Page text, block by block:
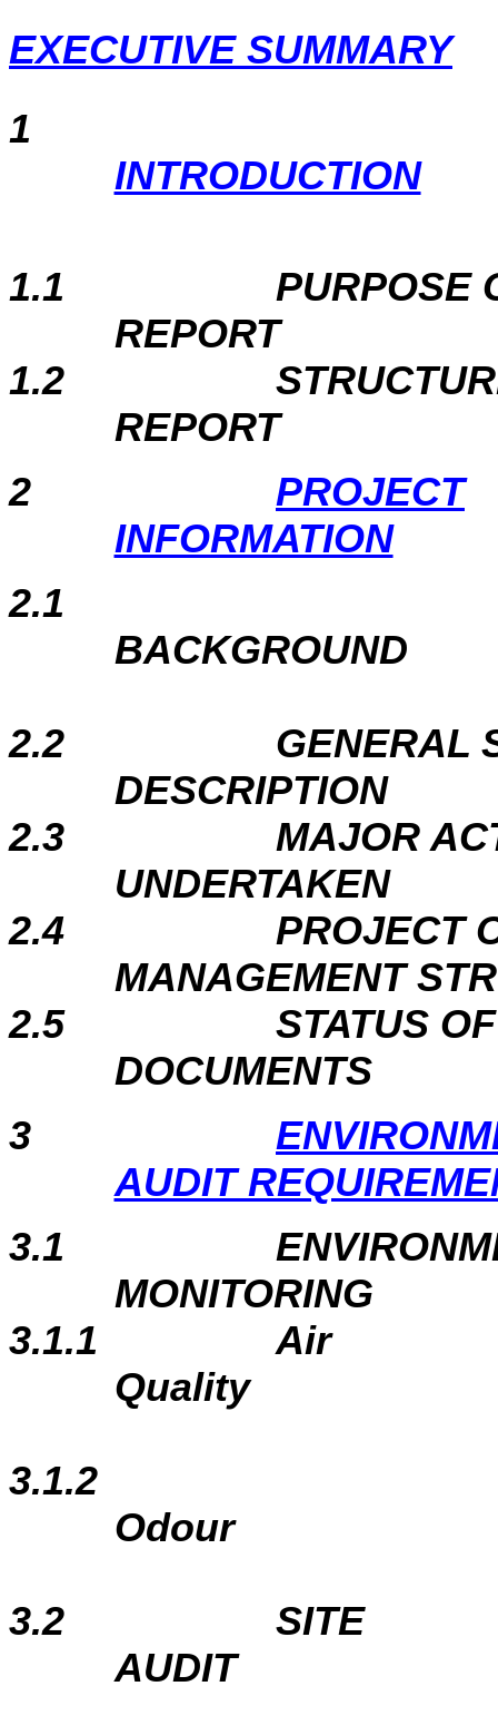
EXECUTIVE SUMMARY
1
INTRODUCTION
1.1
PURPOSE
REPORT
1.2
REPORT
2
PROJECT
INFORMATION
2.1
BACKGROUND
2.2
GENERAL
DESCRIPTION
2.3
MAJOR
UNDERTAKEN
2.4
PROJECT
MANAGEMENT
2.5
STATUS
DOCUMENTS
3
AUDIT
3.1
MONITORING
3.1.1
Air
Quality
3.1.2
Odour
3.2
SITE
AUDIT